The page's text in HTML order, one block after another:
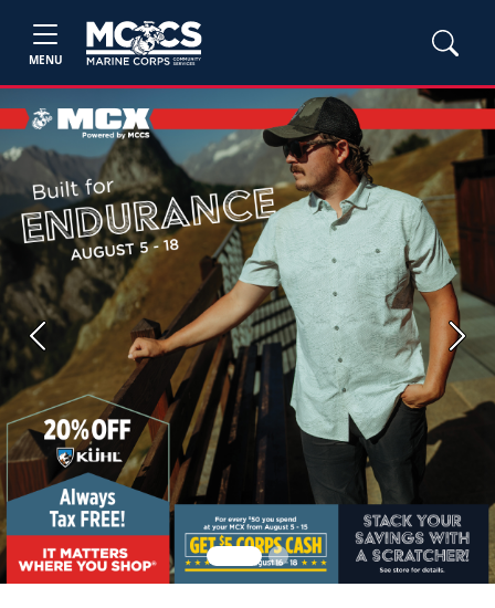
MENU
Previous Next